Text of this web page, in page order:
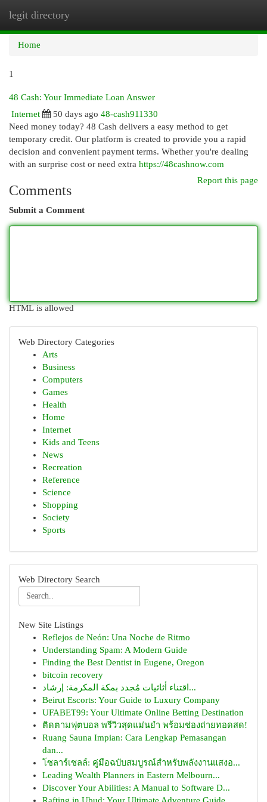
legit directory
Home
1
48 Cash: Your Immediate Loan Answer
Internet
50 days ago 48-cash911330
Need money today? 48 Cash delivers a easy method to get
temporary credit. Our platform is created to provide you a rapid
decision and convenient payment terms. Whether you're dealing
with an surprise cost or need extra https://48cashnow.com
Report this page
Comments
Submit a Comment
HTML is allowed
Web Directory Categories
Arts
Business
Computers
Games
Health
Home
Internet
Kids and Teens
News
Recreation
Reference
Science
Shopping
Society
Sports
Web Directory Search
New Site Listings
Reflejos de Neón: Una Noche de Ritmo
Understanding Spam: A Modern Guide
Finding the Best Dentist in Eugene, Oregon
bitcoin recovery
اقتناء أثاثيات مُجدد بمكة المكرمة: إرشاد...
Beirut Escorts: Your Guide to Luxury Company
UFABET99: Your Ultimate Online Betting Destination
ติดตามฟุตบอล พรีวิวสุดแม่นยำ พร้อมช่องถ่ายทอดสด!
Ruang Sauna Impian: Cara Lengkap Pemasangan
dan...
โซลาร์เซลล์: คู่มือฉบับสมบูรณ์สำหรับพลังงานแสงอ...
Leading Wealth Planners in Eastern Melbourn...
Discover Your Abilities: A Manual to Software D...